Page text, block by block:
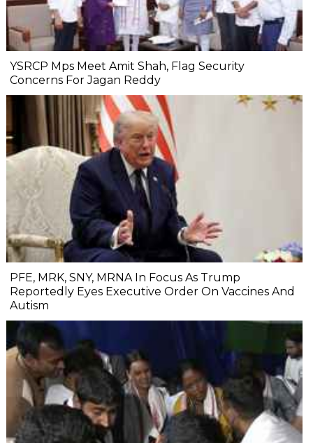
YSRCP Mps Meet Amit Shah, Flag Security
Concerns For Jagan Reddy
PFE, MRK, SNY, MRNA In Focus As Trump
Reportedly Eyes Executive Order On Vaccines And
Autism